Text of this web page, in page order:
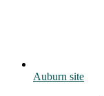
Auburn site